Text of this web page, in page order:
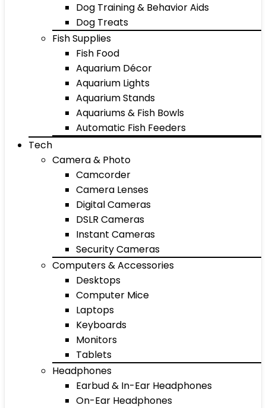
Dog Training & Behavior Aids
Dog Treats
Fish Supplies
Fish Food
Aquarium Décor
Aquarium Lights
Aquarium Stands
Aquariums & Fish Bowls
Automatic Fish Feeders
Tech
Camera & Photo
Camcorder
Camera Lenses
Digital Cameras
DSLR Cameras
Instant Cameras
Security Cameras
Computers & Accessories
Desktops
Computer Mice
Laptops
Keyboards
Monitors
Tablets
Headphones
Earbud & In-Ear Headphones
On-Ear Headphones